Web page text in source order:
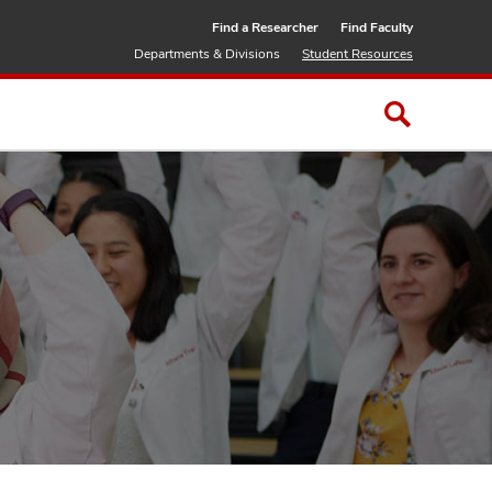
Find a Researcher
Find Faculty
Departments & Divisions
Student Resources